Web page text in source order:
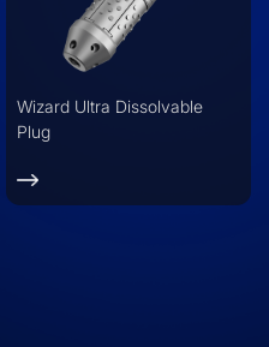
Wizard Ultra Dissolvable
Plug